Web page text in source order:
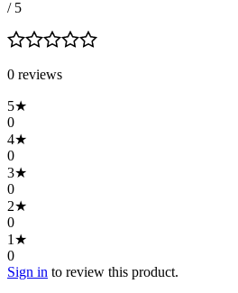
/ 5
0 reviews
5★
0
4★
0
3★
0
2★
0
1 ★
0
Sign in to review this product.